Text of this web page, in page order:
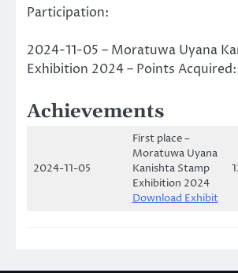
Participation:
2024-11-05 – Moratuwa Uyana
Exhibition 2024 – Points Acquired:
Achievements
2024-11-05
First place –
Moratuwa Uyana
Kanishta Stamp
Exhibition 2024
Download Exhibit